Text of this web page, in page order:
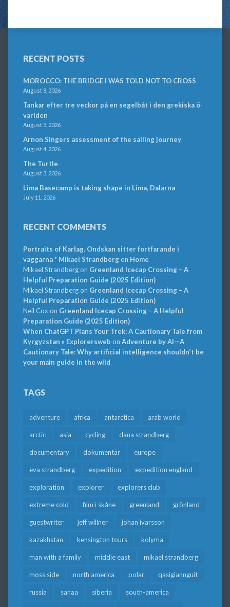
RECENT POSTS
MOROCCO: THE BRIDGE I WAS TOLD NOT TO CROSS
August 8, 2026
Tankar efter tre veckor på en segelbåt i den grekiska ö-
världen
August 5, 2026
Arnon Singers assessment of the sailing journey
August 4, 2026
The Turtle
August 3, 2026
Lima Basecamp is taking shape in Lima, Dalarna
July 11, 2026
RECENT COMMENTS
Portraits of Karlag. Ondskan sitter fortfarande i
väggarna * Mikael Strandbergon Home
Mikael Strandbergon Greenland Icecap Crossing – A
Helpful Preparation Guide (2025 Edition)
Mikael Strandbergon Greenland Icecap Crossing – A
Helpful Preparation Guide (2025 Edition)
Neil Cox on Greenland Icecap Crossing – A Helpful
Preparation Guide (2025 Edition)
When ChatGPT Plans Your Trek: A Cautionary Tale from
Kyrgyzstan » Explorersweb on Adventure by AI—A
Cautionary Tale: Why artificial intelligence shouldn’t be
your main guide in the wild
TAGS
adventure africa antarctica arab world
arctic asia cycling dana strandberg
documentary dokumentär europe
eva strandberg expedition expedition england
exploration explorer explorers club
extreme cold film i skåne greenland grönland
guestwriter jeff willner johan ivarsson
kazakhstan kensington tours kolyma
man with a family middle east mikael strandberg
moss side north america polar qasigiannguit
russia sanaa siberia south-america